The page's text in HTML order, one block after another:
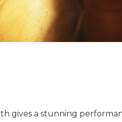
gives a stunning